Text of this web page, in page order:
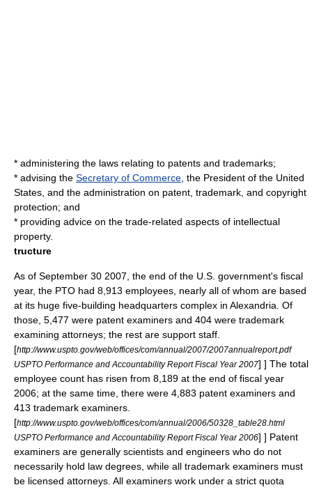
* administering the laws relating to patents and trademarks;
* advising the Secretary of Commerce , the President of the United
States , and the administration on patent, trademark, and copyright
protection; and
* providing advice on the trade-related aspects of intellectual
property.
tructure
As of September 30 2007 , the end of the U.S. government's fiscal
year, the PTO had 8,913 employees, nearly all of whom are based
at its huge five-building headquarters complex in Alexandria. Of
those, 5,477 were patent examiners and 404 were trademark
examining attorneys; the rest are support staff.
[http://www.uspto.gov/web/offices/com/annual/2007/2007annualreport.pdf
USPTO Performance and Accountability Report Fiscal Year 2007] ] The total
employee count has risen from 8,189 at the end of fiscal year
2006; at the same time, there were 4,883 patent examiners and
413 trademark examiners.
[http://www.uspto.gov/web/offices/com/annual/2006/50328_table28.html
USPTO Performance and Accountability Report Fiscal Year 2006] ] Patent
examiners are generally scientists and engineers who do not
necessarily hold law degrees, while all trademark examiners must
be licensed attorneys. All examiners work under a strict quota